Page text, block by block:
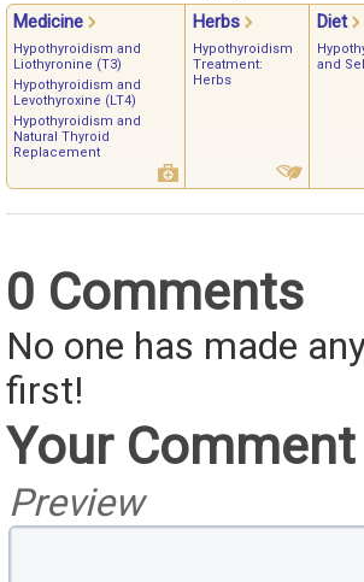
Medicine Herbs Diet
Hypothyroidism and
Liothyronine (T3)
Hypothyroidism and
Levothyroxine (LT4)
Hypothyroidism and
Natural Thyroid
Replacement
Hypothyroidism
Treatment:
Herbs
and
0 Comments
No one has made
first!
Your Comment
Preview